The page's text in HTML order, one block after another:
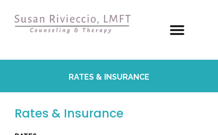
RATES & INSURANCE
Rates & Insurance